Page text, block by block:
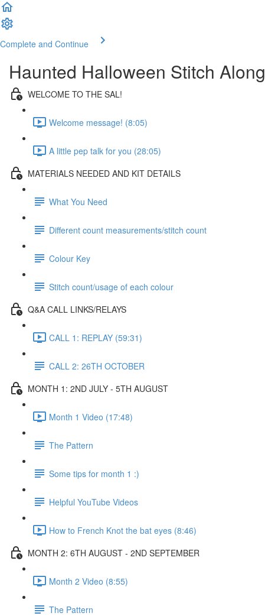
Complete and Continue
Haunted Halloween Stitch Along
WELCOME TO THE SAL!
Welcome message! (8:05)
A little pep talk for you (28:05)
MATERIALS NEEDED AND KIT DETAILS
What You Need
Different count measurements/stitch count
Colour Key
Stitch count/usage of each colour
Q&A CALL LINKS/RELAYS
CALL 1: REPLAY (59:31)
CALL 2: 26TH OCTOBER
MONTH 1: 2ND JULY - 5TH AUGUST
Month 1 Video (17:48)
The Pattern
Some tips for month 1 :)
Helpful YouTube Videos
How to French Knot the bat eyes (8:46)
MONTH 2: 6TH AUGUST - 2ND SEPTEMBER
Month 2 Video (8:55)
The Pattern